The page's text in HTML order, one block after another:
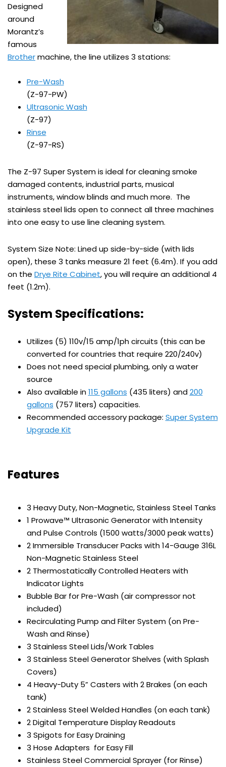
Designed
around
Morantz’s
famous
Brothermachine, the line utilizes 3 stations:
Pre-Wash
(Z-97-PW)
Ultrasonic Wash
(Z-97)
Rinse
(Z-97-RS)
The Z-97 Super System is ideal for cleaning smoke
damaged contents, industrial parts, musical
instruments, window blinds and much more. The
stainless steel lids open to connect all three machines
into one easy to use line cleaning system.
System Size Note: Lined up side-by-side (with lids
open), these 3 tanks measure 21 feet (6.4m). If you add
on the Drye Rite Cabinet, you will require an additional 4
feet (1.2m).
System Specifications:
Utilizes (5) 110v/15 amp/1ph circuits (this can be
converted for countries that require 220/240v)
Does not need special plumbing, only a water
source
Also available in115 gallons (435 liters) and200
gallons (757 liters) capacities.
Recommended accessory package: Super System
Upgrade Kit
Features
3 Heavy Duty, Non-Magnetic, Stainless Steel Tanks
1 Prowave™ Ultrasonic Generator with Intensity
and Pulse Controls (1500 watts/3000 peak watts)
2 Immersible Transducer Packs with 14-Gauge 316L
Non-Magnetic Stainless Steel
2 Thermostatically Controlled Heaters with
Indicator Lights
Bubble Bar for Pre-Wash (air compressor not
included)
Recirculating Pump and Filter System (on Pre-
Wash and Rinse)
3 Stainless Steel Lids/Work Tables
3 Stainless Steel Generator Shelves (with Splash
Covers)
4 Heavy-Duty 5” Casters with 2 Brakes (on each
tank)
2 Stainless Steel Welded Handles (on each tank)
2 Digital Temperature Display Readouts
3 Spigots for Easy Draining
3 Hose Adapters for Easy Fill
Stainless Steel Commercial Sprayer (for Rinse)